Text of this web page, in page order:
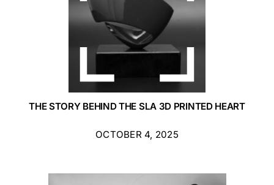
THE STORY BEHIND THE SLA 3D PRINTED HEART
OCTOBER 4, 2025